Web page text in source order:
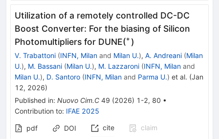
Utilization of a remotely controlled DC-DC
Boost Converter: For the biasing of Silicon
Photomultipliers for DUNE(^\ast
∗ )
V. Trabattoni (INFN, Milan and Milan U.), A. Andreani (Milan
U.), M. Bassani (Milan U.), M. Lazzaroni (INFN, Milan and
Milan U.), D. Santoro (INFN, Milan and Parma U.) et al. (Jan
12, 2026)
Published in: Nuovo Cim.C 49 (2026) 1-2, 80 •
Contribution to: IFAE 2025
pdf DOI cite
claim